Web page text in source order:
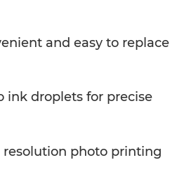
and easy to replace
ink droplets for precise
resolution photo printing